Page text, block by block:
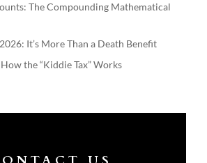
The Compounding Mathematical
It’s More Than a Death Benefit
the “Kiddie Tax” Works